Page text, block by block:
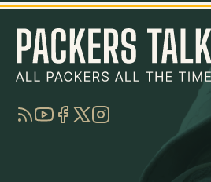
RSSYouTube
Facebook
TwitterInstagram